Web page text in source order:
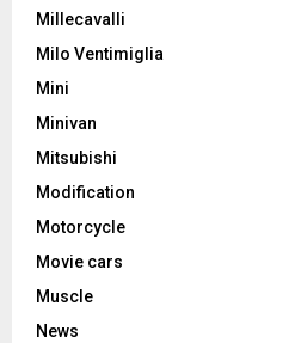
Millecavalli
Milo Ventimiglia
Mini
Minivan
Mitsubishi
Modification
Motorcycle
Movie cars
Muscle
News